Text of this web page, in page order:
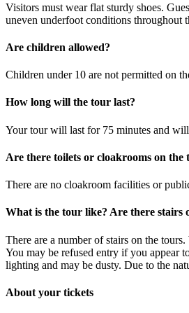
Visitors must wear flat sturdy shoes.
uneven underfoot conditions throughout
Are children allowed?
Children under 10 are not permitted on
How long will the tour last?
Your tour will last for 75 minutes and
Are there toilets or cloakrooms on the
There are no cloakroom facilities or
What is the tour like? Are there stairs
There are a number of stairs on the
You may be refused entry if you appear
lighting and may be dusty. Due to the
About your tickets